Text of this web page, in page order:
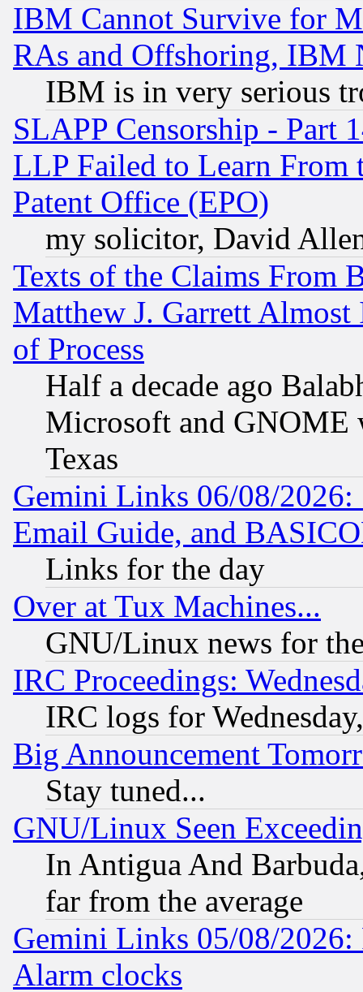
IBM Cannot Survive for
RAs and Offshoring, IBM
IBM is in very serious
SLAPP Censorship - Part
LLP Failed to Learn From
Patent Office (EPO)
my solicitor, David
Texts of the Claims From
Matthew J. Garrett
of Process
Half a decade ago
Microsoft and GNOME
Texas
Gemini Links 06/08/
Email Guide, and
Links for the day
Over at Tux Machines...
GNU/Linux news for
IRC Proceedings:
IRC logs for
Big Announcement
Stay tuned...
GNU/Linux Seen
In Antigua And
far from the average
Gemini Links 05/08/2026:
Alarm clocks